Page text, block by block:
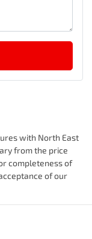
with North East
from the price
completeness of
of our